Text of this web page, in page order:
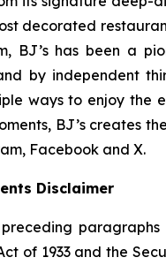
decorated
BJ’s has been a
by independent
ways to enjoy the
BJ’s creates
Facebook and X.
Disclaimer
of 1933 and the